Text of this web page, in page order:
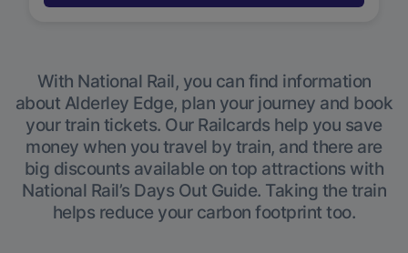
With National Rail, you can find information
about Alderley Edge, plan your journey and book
your train tickets. Our Railcards help you save
money when you travel by train, and there are
big discounts available on top attractions with
National Rail’s Days Out Guide. Taking the train
helps reduce your carbon footprint too.